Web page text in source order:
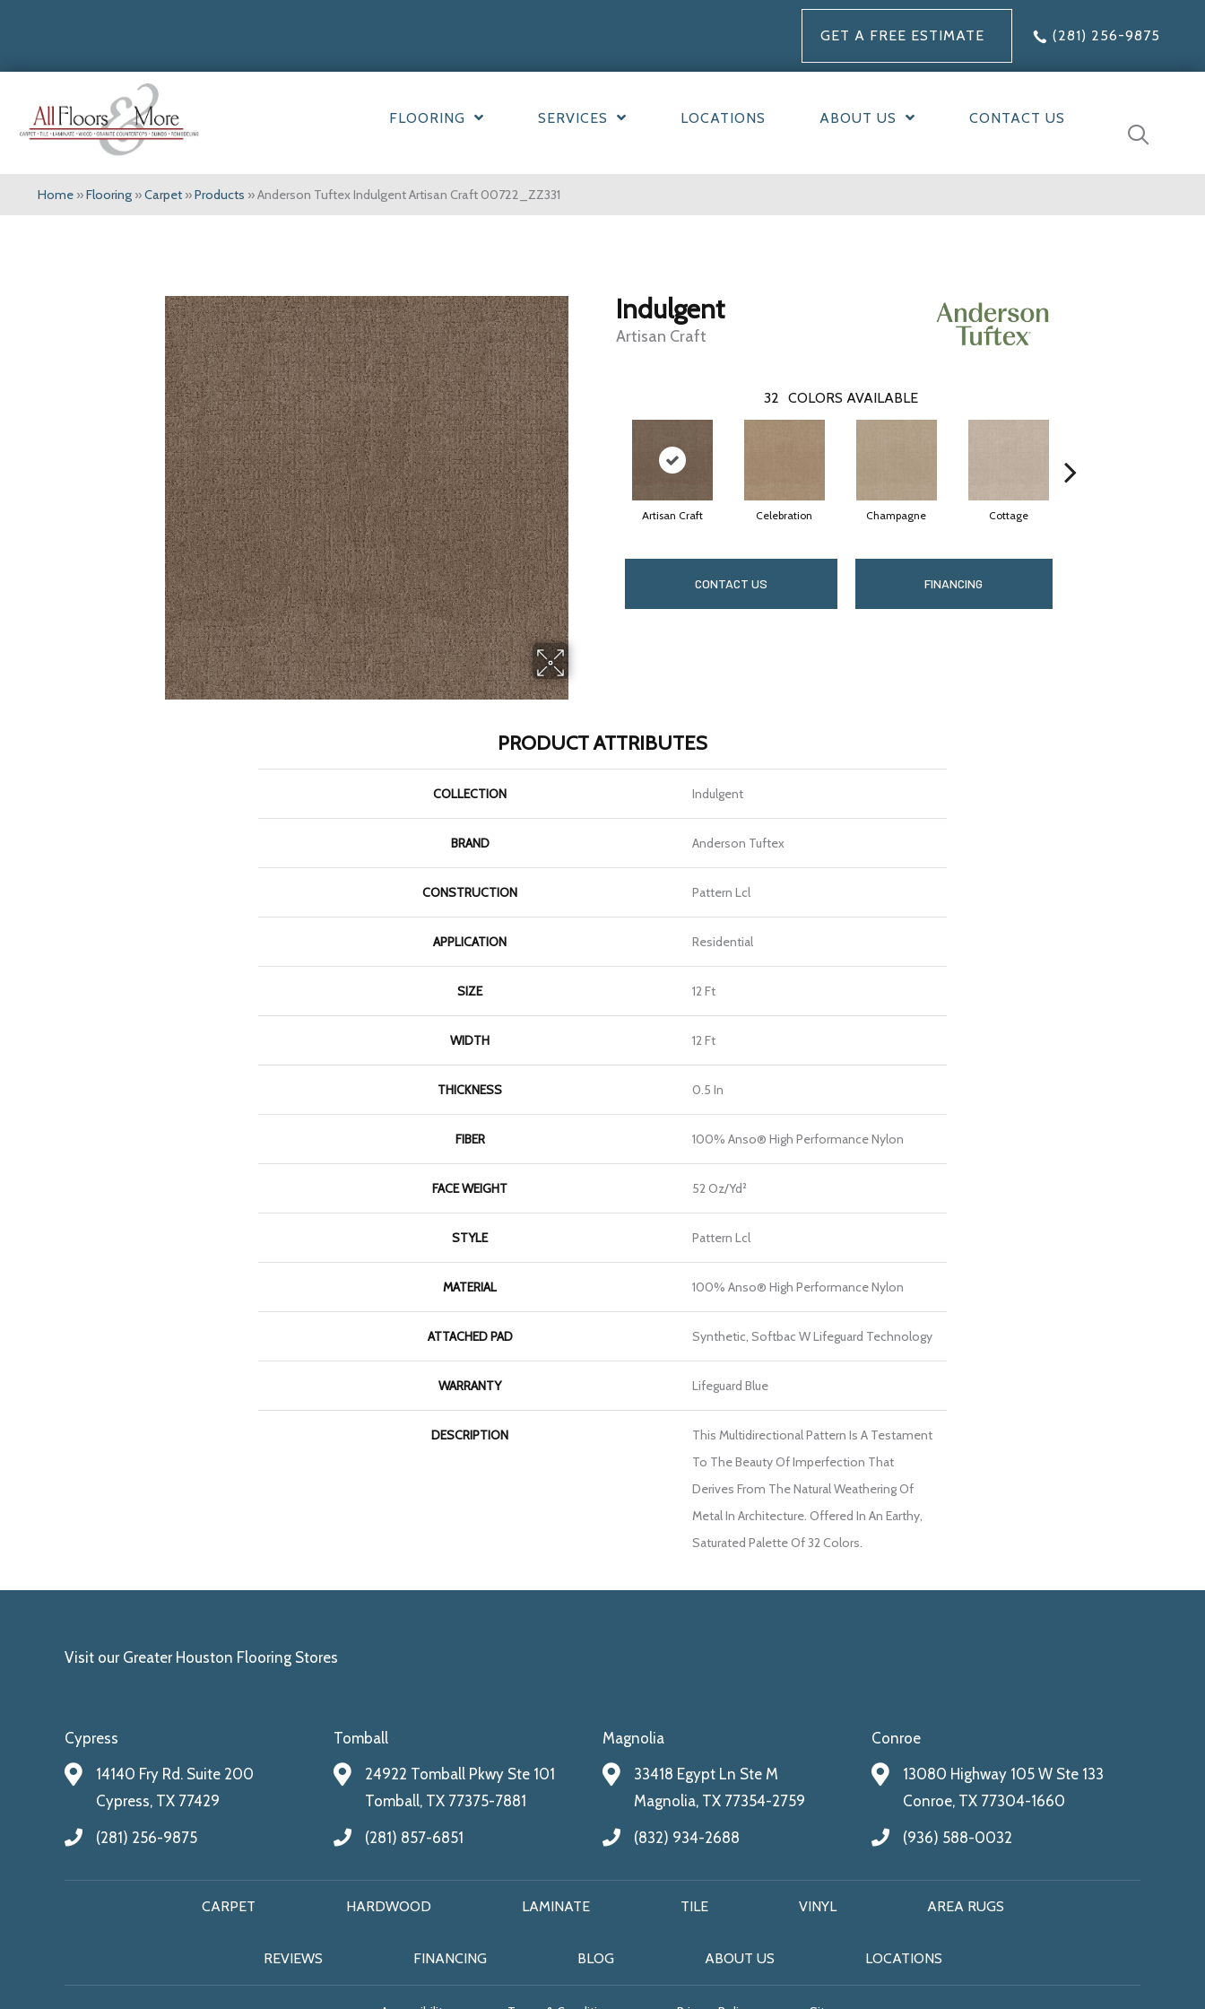
GET A FREE ESTIMATE (281) 256-9875
FLOORING SERVICES LOCATIONS ABOUT US CONTACT US
Home »Flooring »Carpet »Products »Anderson Tuftex Indulgent Artisan Craft 00722_ZZ331
Indulgent
Artisan Craft
32 COLORS AVAILABLE
Artisan Craft Celebration Champagne Cottage
CONTACT US FINANCING
PRODUCT ATTRIBUTES
COLLECTION Indulgent
BRAND Anderson Tuftex
CONSTRUCTION Pattern Lcl
APPLICATION Residential
SIZE 12 Ft
WIDTH 12 Ft
THICKNESS 0.5 In
FIBER 100% Anso® High Performance Nylon
FACE WEIGHT 52 Oz/yd²
STYLE Pattern Lcl
MATERIAL 100% Anso® High Performance Nylon
ATTACHED PAD Synthetic, Softbac W Lifeguard Technology
WARRANTY Lifeguard Blue
DESCRIPTION
This Multidirectional Pattern Is A Testament
To The Beauty Of Imperfection That
Derives From The Natural Weathering Of
Metal In Architecture. Offered In An Earthy,
Saturated Palette Of 32 Colors.
Visit our Greater Houston Flooring Stores
Cypress
14140 Fry Rd. Suite 200
Cypress, TX 77429
(281) 256-9875
Tomball
24922 Tomball Pkwy Ste 101
Tomball, TX 77375-7881
(281) 857-6851
Magnolia
33418 Egypt Ln Ste M
Magnolia, TX 77354-2759
(832) 934-2688
Conroe
13080 Highway 105 W Ste 133
Conroe, TX 77304-1660
(936) 588-0032
CARPET HARDWOOD LAMINATE TILE VINYL AREA RUGS
REVIEWS FINANCING BLOG ABOUT US LOCATIONS